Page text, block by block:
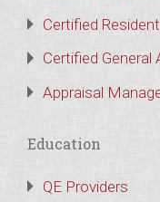
Certified
Certified General
Appraisal
Education
QE Providers